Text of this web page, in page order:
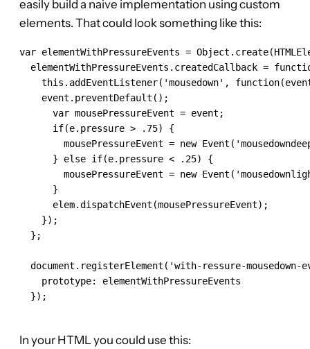
easily build a naive implementation using custom
elements. That could look something like this:
var elementWithPressureEvents =
elementWithPressureEvents.createdCallback =
this.addEventListener('mousedown',
    event.preventDefault();
      var mousePressureEvent = event;
      if(e.pressure > .75) {
mousePressureEvent = new
      } else if(e.pressure < .25) {
mousePressureEvent = new
      }
      elem.dispatchEvent(mousePressureEvent);
    });
  };
document.registerElement('with-ressure-mousedown-
    prototype: elementWithPressureEvents
  });
In your HTML you could use this: